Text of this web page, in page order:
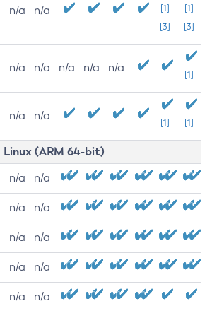
n/a n/a
[1]
[3]
[1]
[3]
n/a n/a n/a n/a n/a
[1]
n/a n/a
[1] [1]
Linux (ARM 64-bit)
n/a n/a
n/a n/a
n/a n/a
n/a n/a
n/a n/a